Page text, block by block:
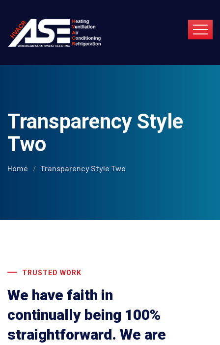
Transparency Style
Two
Home Transparency Style Two
TRUSTED WORK
We have faith in
continually being 100%
straightforward. We are